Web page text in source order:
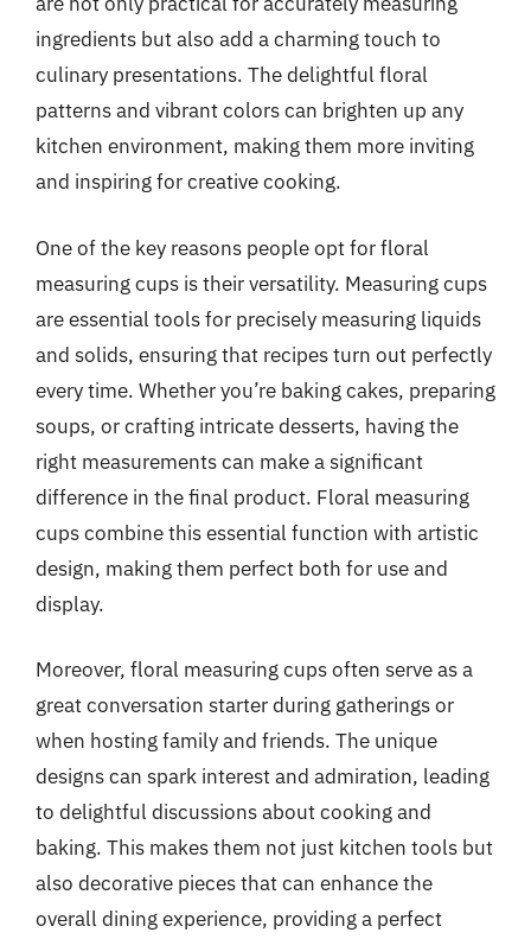
ingredients but also add a charming touch to
culinary presentations. The delightful floral
patterns and vibrant colors can brighten up any
kitchen environment, making them more inviting
and inspiring for creative cooking.
One of the key reasons people opt for floral
measuring cups is their versatility. Measuring cups
are essential tools for precisely measuring liquids
and solids, ensuring that recipes turn out perfectly
every time. Whether you’re baking cakes, preparing
soups, or crafting intricate desserts, having the
right measurements can make a significant
difference in the final product. Floral measuring
cups combine this essential function with artistic
design, making them perfect both for use and
display.
Moreover, floral measuring cups often serve as a
great conversation starter during gatherings or
when hosting family and friends. The unique
designs can spark interest and admiration, leading
to delightful discussions about cooking and
baking. This makes them not just kitchen tools but
also decorative pieces that can enhance the
overall dining experience, providing a perfect